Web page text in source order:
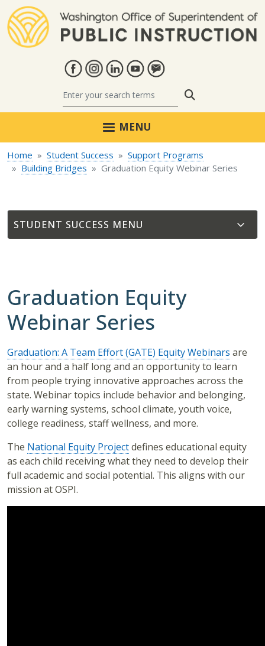
MENU
Home Student Success
Support Programs
Building Bridges
Graduation Equity Webinar Series
STUDENT SUCCESS
Graduation Equity
Webinar Series
Graduation: A Team Effort (GATE) Equity Webinars are
an hour and a half long and an opportunity to learn
from people trying innovative approaches across the
state. Webinar topics include behavior and belonging,
early warning systems, school climate, youth voice,
college readiness, staff wellness, and more.
The National Equity Projectdefines educational equity
as each child receiving what they need to develop their
full academic and social potential. This aligns with our
mission at OSPI.